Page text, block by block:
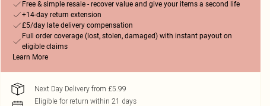
Free & simple resale - recover value and give your items a second life
+14-day return extension
£5/day late delivery compensation
Full order coverage (lost, stolen, damaged) with instant payout on
eligible claims
Learn More
Next Day Delivery from £5.99
Eligible for return within 21 days